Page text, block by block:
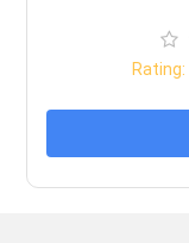
Rating: